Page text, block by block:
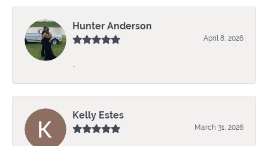
Hunter Anderson
April 8, 2026
-
Kelly Estes
March 31, 2026